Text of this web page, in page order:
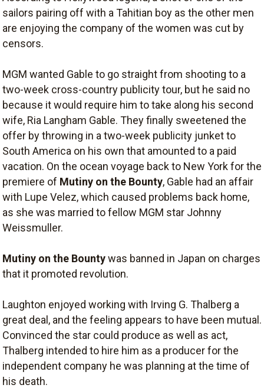
sailors pairing off with a Tahitian boy as the other men
are enjoying the company of the women was cut by
censors.
MGM wanted Gable to go straight from shooting to a
two-week cross-country publicity tour, but he said no
because it would require him to take along his second
wife, Ria Langham Gable. They finally sweetened the
offer by throwing in a two-week publicity junket to
South America on his own that amounted to a paid
vacation. On the ocean voyage back to New York for the
premiere of Mutiny on the Bounty, Gable had an affair
with Lupe Velez, which caused problems back home,
as she was married to fellow MGM star Johnny
Weissmuller.
Mutiny on the Bountywas banned in Japan on charges
that it promoted revolution.
Laughton enjoyed working with Irving G. Thalberg a
great deal, and the feeling appears to have been mutual.
Convinced the star could produce as well as act,
Thalberg intended to hire him as a producer for the
independent company he was planning at the time of
his death.